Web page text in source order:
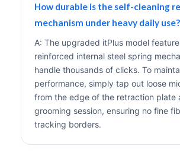
How durable is the self-cleaning
mechanism under heavy daily use?
A: The upgraded itPlus model
reinforced internal steel spring
handle thousands of clicks. To
performance, simply tap out loose
from the edge of the retraction plate
grooming session, ensuring no fine
tracking borders.